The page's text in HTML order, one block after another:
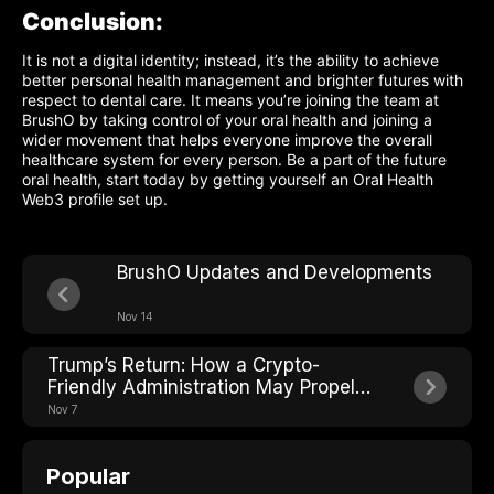
Conclusion:
It is not a digital identity; instead, it’s the ability to achieve
better personal health management and brighter futures with
respect to dental care. It means you’re joining the team at
BrushO by taking control of your oral health and joining a
wider movement that helps everyone improve the overall
healthcare system for every person. Be a part of the future
oral health, start today by getting yourself an Oral Health
Web3 profile set up.
BrushO Updates and Developments
Nov 14
Trump’s Return: How a Crypto-
Friendly Administration May Propel
the Future of AI, IoT, DePIN, and
Nov 7
Popular